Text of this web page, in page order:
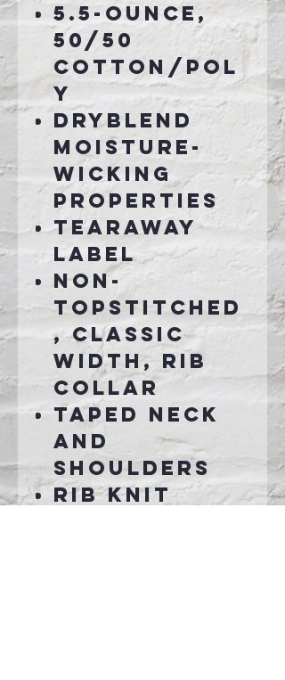
5.5-ounce,
50/50
cotton/pol
y
DryBlend
moisture-
wicking
properties
Tearaway
label
Non-
topstitched
, classic
width, rib
collar
Taped neck
and
shoulders
Rib knit